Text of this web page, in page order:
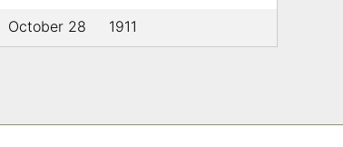
October 28 1911